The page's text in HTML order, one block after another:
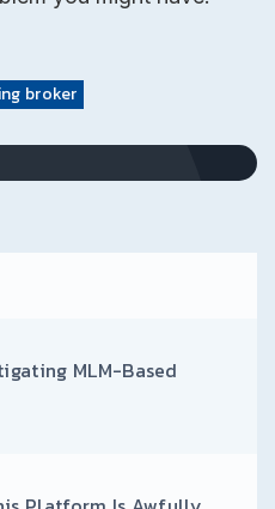
broker
MLM-Based